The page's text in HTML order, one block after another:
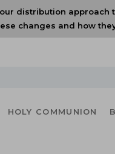
distribution approach
changes and how
HOLY COMMUNION